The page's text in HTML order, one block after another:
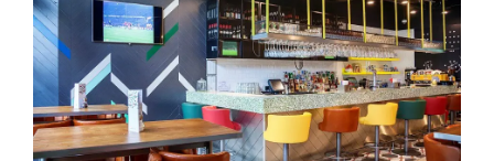
GALLERY
CAREERS
CONNECT